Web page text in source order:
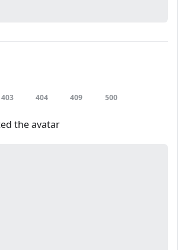
403 404 409 500
the avatar